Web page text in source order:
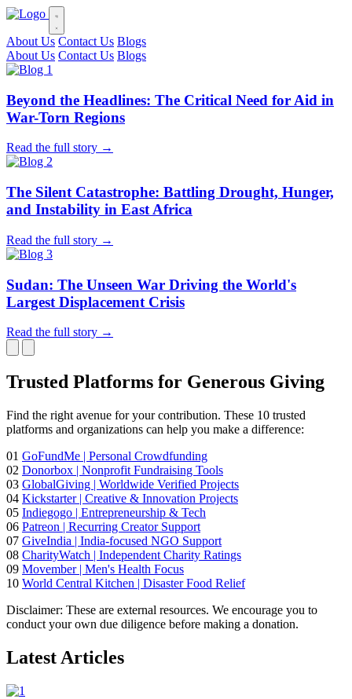
About Us Contact Us Blogs
About Us Contact Us Blogs
Beyond the Headlines: The Critical Need for Aid in
War-Torn Regions
Read the full story →
The Silent Catastrophe: Battling Drought, Hunger,
and Instability in East Africa
Read the full story →
Sudan: The Unseen War Driving the World's
Largest Displacement Crisis
Read the full story →
Trusted Platforms for Generous Giving
Find the right avenue for your contribution. These 10 trusted
platforms and organizations can help you make a difference:
01 GoFundMe | Personal Crowdfunding
02 Donorbox | Nonprofit Fundraising Tools
03 GlobalGiving | Worldwide Verified Projects
04 Kickstarter | Creative & Innovation Projects
05 Indiegogo | Entrepreneurship & Tech
06 Patreon | Recurring Creator Support
07 GiveIndia | India-focused NGO Support
08 CharityWatch | Independent Charity Ratings
09 Movember | Men's Health Focus
10 World Central Kitchen | Disaster Food Relief
Disclaimer: These are external resources. We encourage you to
conduct your own due diligence before making a donation.
Latest Articles